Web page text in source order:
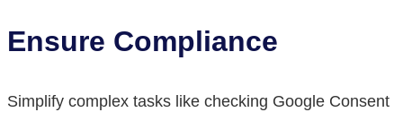
Ensure Compliance
Simplify complex tasks like checking Google Consent